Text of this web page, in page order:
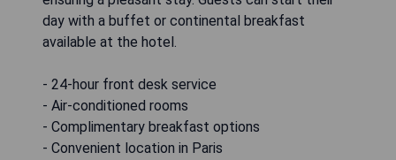
day with a buffet or continental breakfast
available at the hotel.
- 24-hour front desk service
- Air-conditioned rooms
- Complimentary breakfast options
- Convenient location in Paris